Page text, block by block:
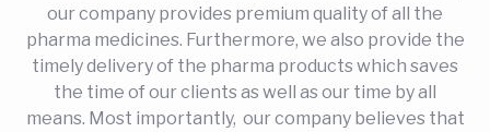
our company provides premium quality of all the
pharma medicines. Furthermore, we also provide the
timely delivery of the pharma products which saves
the time of our clients as well as our time by all
means. Most importantly, our company believes that